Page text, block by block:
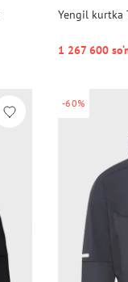
Yengil kurtka
1 267 600
-60%